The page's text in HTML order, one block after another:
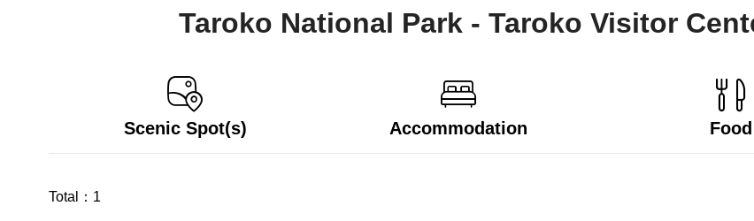
Taroko National Park - Taroko Visitor
Scenic Spot(s) Accommodation Food
Total： 1